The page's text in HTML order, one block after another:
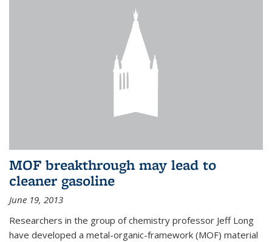
MOF breakthrough may lead to
cleaner gasoline
June 19, 2013
Researchers in the group of chemistry professor Jeff Long
have developed a metal-organic-framework (MOF) material